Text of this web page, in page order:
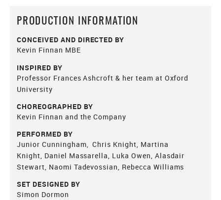
PRODUCTION INFORMATION
CONCEIVED AND DIRECTED BY
Kevin Finnan MBE
INSPIRED BY
Professor Frances Ashcroft & her team at Oxford
University
CHOREOGRAPHED BY
Kevin Finnan and the Company
PERFORMED BY
Junior Cunningham, Chris Knight, Martina
Knight, Daniel Massarella, Luka Owen, Alasdair
Stewart, Naomi Tadevossian, Rebecca Williams
SET DESIGNED BY
Simon Dormon